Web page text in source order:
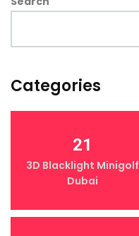
Categories
21
3D Blacklight Minigolf
Dubai